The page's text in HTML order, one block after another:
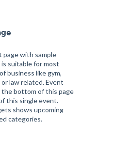
page with sample
suitable for most
business like gym,
law related. Event
bottom of this page
this single event.
shows upcoming
categories.